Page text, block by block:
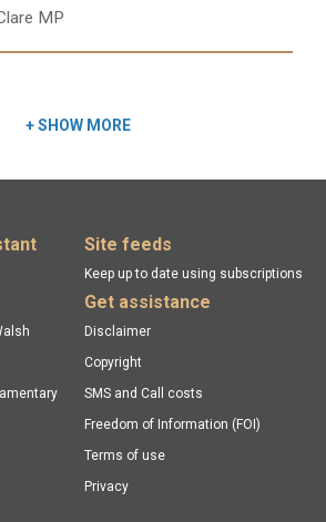
MP
+SHOW MORE
Site feeds
Keep up to date using subscriptions
Get assistance
Disclaimer
Copyright
SMS and Call costs
Freedom of Information (FOI)
Terms of use
Privacy